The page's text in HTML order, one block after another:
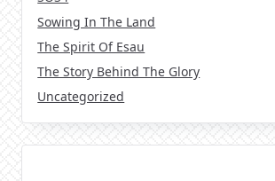
Sowing In The Land
The Spirit Of Esau
The Story Behind The Glory
Uncategorized